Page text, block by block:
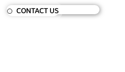
CONTACT US